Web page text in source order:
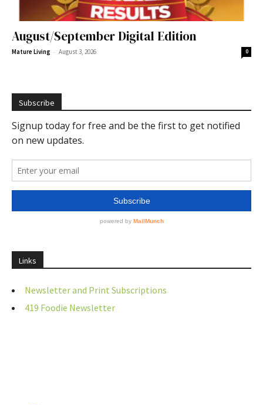
August/September Digital Edition
Mature Living - August 3, 2026 0
Subscribe
Links
Newsletter and Print Subscriptions
419 Foodie Newsletter